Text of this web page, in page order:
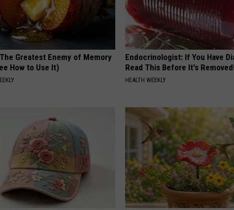
Greatest Enemy of Memory
How to Use It)
Endocrinologist: If You Have
Read This Before It's
HEALTH WEEKLY